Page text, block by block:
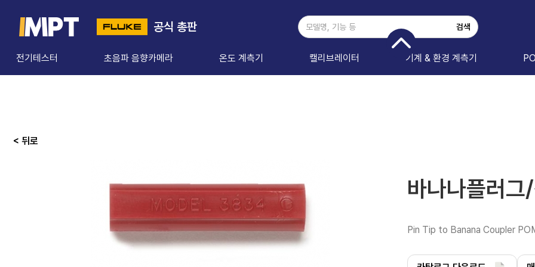
공식 총판
전기테스터 초음파 음향카메라 온도 계측기 캘리브레이터 기계 & 환경 계측기
< 뒤로
바나나플러
Pin Tip to Banana Coupler